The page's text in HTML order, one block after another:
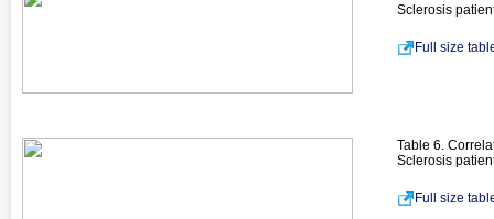
Sclerosis
Full size
Table 6.
Sclerosis
Full size